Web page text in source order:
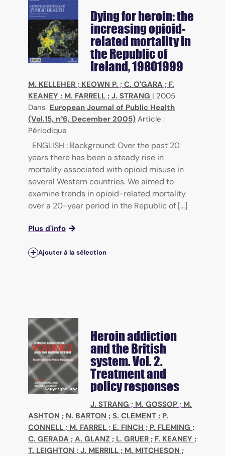
Dying for heroin: the
increasing opioid-
related mortality in
the Republic of
Ireland, 19801999
M. KELLEHER ; KEOWN P. ; C. O'GARA ; F.
KEANEY ; M. FARRELL ; J. STRANG | 2005
Dans European Journal of Public Health
(Vol.15, n°6, December 2005) Article :
Périodique
ENGLISH : Background: Over the past 20
years there has been a steady rise in
mortality associated with opioid misuse in
several Western countries. We aimed to
examine trends in opioid-related mortality
over a 20-year period in the Republic of [...]
Plus d'info
Ajouter à la sélection
Heroin addiction
and the British
system. Vol. 2.
Treatment and
policy responses
J. STRANG ; M. GOSSOP ; M.
ASHTON ; N. BARTON ; S. CLEMENT ; P.
CONNELL ; M. FARREL ; E. FINCH ; P. FLEMING ;
C. GERADA ; A. GLANZ ; L. GRUER ; F. KEANEY ;
T. LEIGHTON ; J. MERRILL ; M. MITCHESON ;